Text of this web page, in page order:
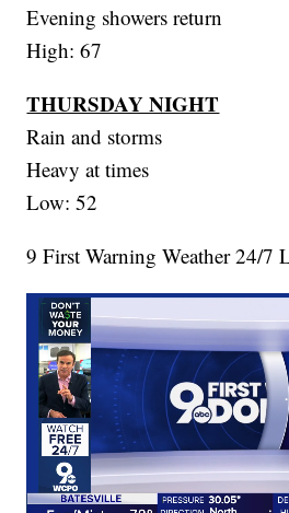
Evening showers return
High: 67
THURSDAY NIGHT
Rain and storms
Heavy at times
Low: 52
9 First Warning Weather 24/7